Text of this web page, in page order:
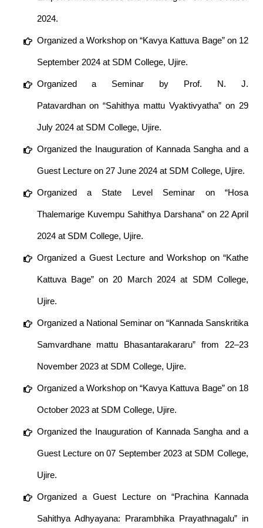
2024.
Organized a Workshop on “Kavya Kattuva Bage” on 12
September 2024 at SDM College, Ujire.
Organized a Seminar by Prof. N. J.
Patavardhan on “Sahithya mattu Vyaktivyatha” on 29
July 2024 at SDM College, Ujire.
Organized the Inauguration of Kannada Sangha and a
Guest Lecture on 27 June 2024 at SDM College, Ujire.
Organized a State Level Seminar on “Hosa
Thalemarige Kuvempu Sahithya Darshana” on 22 April
2024 at SDM College, Ujire.
Organized a Guest Lecture and Workshop on “Kathe
Kattuva Bage” on 20 March 2024 at SDM College,
Ujire.
Organized a National Seminar on “Kannada Sanskritika
Samvardhane mattu Bhasantarakararu” from 22–23
November 2023 at SDM College, Ujire.
Organized a Workshop on “Kavya Kattuva Bage” on 18
October 2023 at SDM College, Ujire.
Organized the Inauguration of Kannada Sangha and a
Guest Lecture on 07 September 2023 at SDM College,
Ujire.
Organized a Guest Lecture on “Prachina Kannada
Sahithya Adhyayana: Prarambhika Prayathnagalu” in